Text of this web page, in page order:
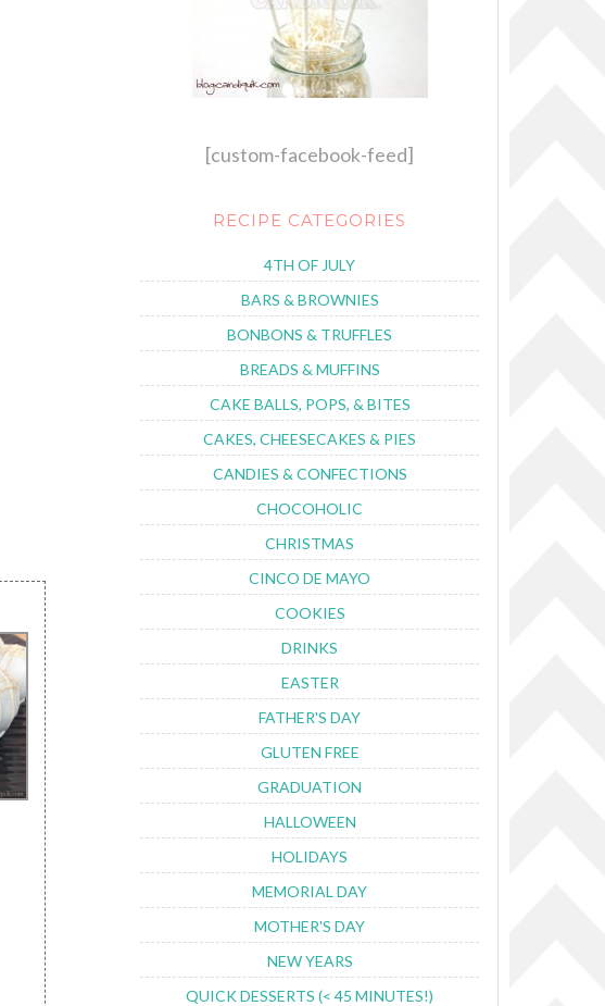
[custom-facebook-feed]
RECIPE CATEGORIES
4TH OF JULY
BARS & BROWNIES
BONBONS & TRUFFLES
BREADS & MUFFINS
CAKE BALLS, POPS, & BITES
CAKES, CHEESECAKES & PIES
CANDIES & CONFECTIONS
CHOCOHOLIC
CHRISTMAS
CINCO DE MAYO
COOKIES
DRINKS
EASTER
FATHER'S DAY
GLUTEN FREE
GRADUATION
HALLOWEEN
HOLIDAYS
MEMORIAL DAY
MOTHER'S DAY
NEW YEARS
QUICK DESSERTS (< 45 MINUTES!)